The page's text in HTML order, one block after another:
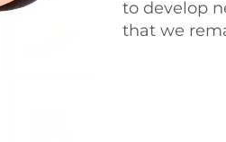
to develop
that we